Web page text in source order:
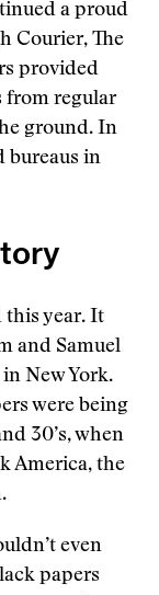
a proud
Courier, The
provided
from regular
ground. In
bureaus in
this year. It
and Samuel
New York.
were being
30’s, when
America, the
even
papers